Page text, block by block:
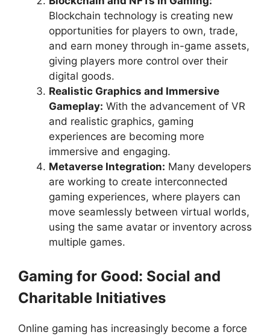
Blockchain technology is creating new
opportunities for players to own, trade,
and earn money through in-game assets,
giving players more control over their
digital goods.
Realistic Graphics and Immersive
Gameplay: With the advancement of VR
and realistic graphics, gaming
experiences are becoming more
immersive and engaging.
Metaverse Integration: Many developers
are working to create interconnected
gaming experiences, where players can
move seamlessly between virtual worlds,
using the same avatar or inventory across
multiple games.
Gaming for Good: Social and
Charitable Initiatives
Online gaming has increasingly become a force